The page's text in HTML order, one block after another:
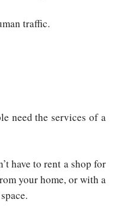
traffic.
need the services of a
have to rent a shop for
your home, or with a